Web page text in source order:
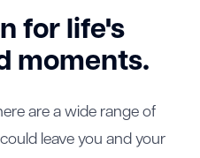
for life's
moments.
are a wide range of
leave you and your